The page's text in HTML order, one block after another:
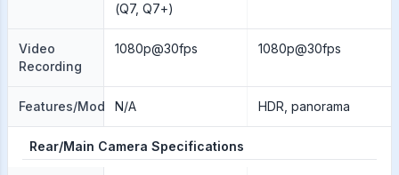
(Q7, Q7+)
Video
Recording
1080p@30fps 1080p@30fps
Features/ModesN/A HDR, panorama
Rear/Main Camera Specifications